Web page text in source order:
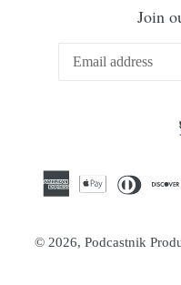
Join
© 2026, Podcastnik